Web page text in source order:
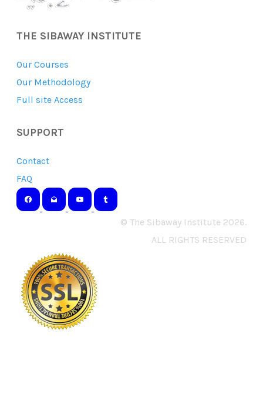
THE SIBAWAY INSTITUTE
Our Courses
Our Methodology
Full site Access
SUPPORT
Contact
FAQ
© The Sibaway Institute 2026.
ALL RIGHTS RESERVED